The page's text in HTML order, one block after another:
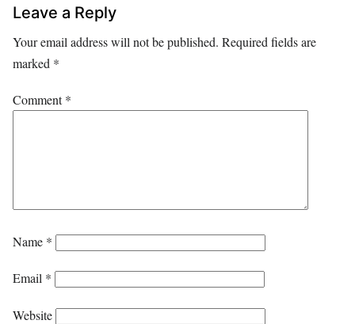
Leave a Reply
Your email address will not be published. Required fields are
marked *
Comment*
Name *
Email *
Website